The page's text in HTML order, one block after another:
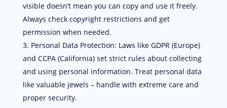
visible doesn’t mean you can copy and use it freely.
Always check copyright restrictions and get
permission when needed.
Personal Data Protection: Laws like GDPR (Europe)
and CCPA (California) set strict rules about collecting
and using personal information. Treat personal data
like valuable jewels – handle with extreme care and
proper security.